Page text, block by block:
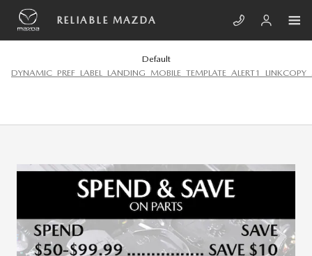
Skip to main content
RELIABLE MAZDA
Default